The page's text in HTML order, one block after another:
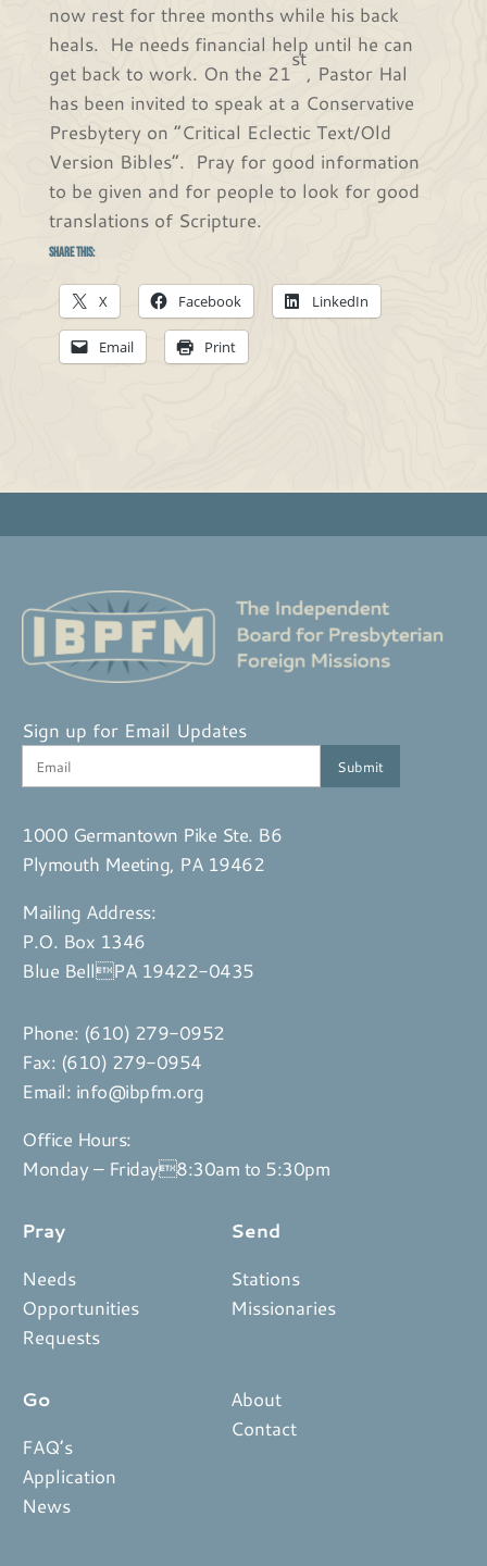
now rest for three months while his back
heals. He needs financial help until he can
get back to work. On the 21
st
, Pastor Hal
has been invited to speak at a Conservative
Presbytery on “Critical Eclectic Text/Old
Version Bibles”. Pray for good information
to be given and for people to look for good
translations of Scripture.
Share this:
X Facebook LinkedIn
Email Print
Sign up for Email Updates
1000 Germantown Pike Ste. B6
Plymouth Meeting, PA 19462
Mailing Address:
P.O. Box 1346
Blue BellPA 19422-0435
Phone: (610) 279-0952
Fax: (610) 279-0954
Email: info@ibpfm.org
Office Hours:
Monday – Friday8:30am to 5:30pm
Pray
Needs
Opportunities
Requests
Send
Stations
Missionaries
Go
FAQ’s
Application
News
About
Contact